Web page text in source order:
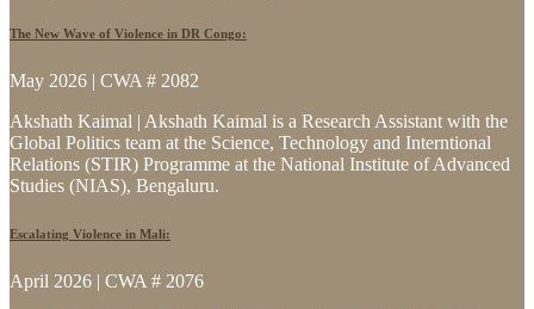
The New Wave of Violence in DR Congo:
May 2026 | CWA # 2082
Akshath Kaimal | Akshath Kaimal is a Research Assistant with the
Global Politics team at the Science, Technology and Interntional
Relations (STIR) Programme at the National Institute of Advanced
Studies (NIAS), Bengaluru.
Escalating Violence in Mali:
April 2026 | CWA # 2076